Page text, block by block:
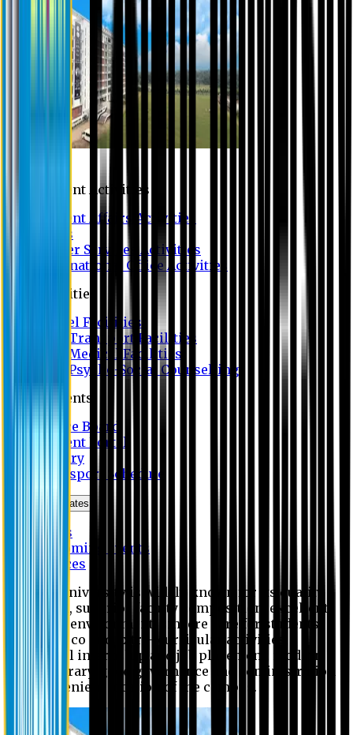
Student Activities
Student Affairs Activities
Clubs
Career Services Activities
International Office Activities
Facilities
Hostel Facilities
Free Transport Facilities
Free Medical Facilities
Free Psycho-Social Counselling
Students
Notice Board
Student Portal
Library
Transport Schedule
News & Updates
News
Upcoming events
Notices
Eastern University is widely known for its quality
education, superior faculty composition, excellent
academic environment, sincere care for students,
extensive co and extra- curricular activities,
successful internship and job placement, modern
digital library, good governance and administration
and convenient location of the campus.